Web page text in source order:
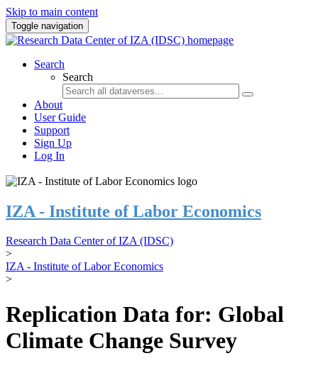
Skip to main content
Toggle navigation
Search
Search
About
User Guide
Support
Sign Up
Log In
IZA - Institute of Labor Economics
Research Data Center of IZA (IDSC)
>
IZA - Institute of Labor Economics
>
Replication Data for: Global
Climate Change Survey